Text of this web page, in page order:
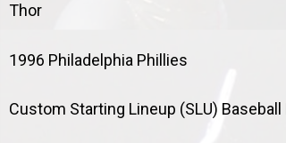
Thor
1996 Philadelphia Phillies
Custom Starting Lineup (SLU) Baseball